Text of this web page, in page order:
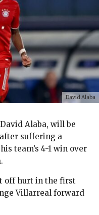
David Alaba
Alaba, will be
suffering a
team’s 4-1 win over
off hurt in the first
Villarreal forward